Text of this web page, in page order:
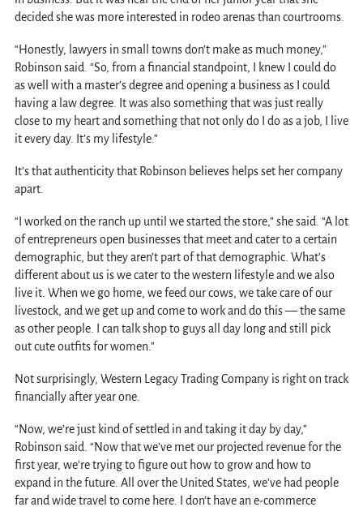
decided she was more interested in rodeo arenas than courtrooms.
“Honestly, lawyers in small towns don’t make as much money,”
Robinson said. “So, from a financial standpoint, I knew I could do
as well with a master’s degree and opening a business as I could
having a law degree. It was also something that was just really
close to my heart and something that not only do I do as a job, I live
it every day. It’s my lifestyle.”
It’s that authenticity that Robinson believes helps set her company
apart.
“I worked on the ranch up until we started the store,” she said. “A lot
of entrepreneurs open businesses that meet and cater to a certain
demographic, but they aren’t part of that demographic. What’s
different about us is we cater to the western lifestyle and we also
live it. When we go home, we feed our cows, we take care of our
livestock, and we get up and come to work and do this — the same
as other people. I can talk shop to guys all day long and still pick
out cute outfits for women.”
Not surprisingly, Western Legacy Trading Company is right on track
financially after year one.
“Now, we’re just kind of settled in and taking it day by day,”
Robinson said. “Now that we’ve met our projected revenue for the
first year, we’re trying to figure out how to grow and how to
expand in the future. All over the United States, we’ve had people
far and wide travel to come here. I don’t have an e-commerce